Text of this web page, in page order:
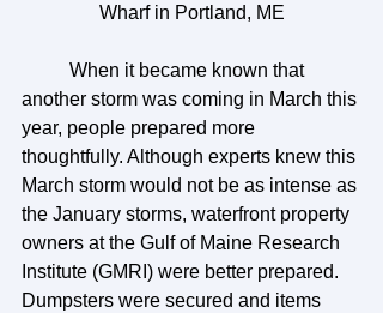
Wharf in Portland, ME
another storm was coming in March this
year, people prepared more
thoughtfully. Although experts knew this
March storm would not be as intense as
the January storms, waterfront property
owners at the Gulf of Maine Research
Institute (GMRI) were better prepared.
Dumpsters were secured and items